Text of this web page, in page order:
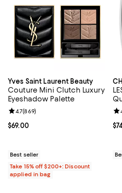
Yves Saint Laurent Beauty
Couture Mini Clutch Luxury
Eyeshadow Palette
Current price $69.00; ;
$69.00
Review rating: 4.7 out of 5; 869
4.7(869)
Best seller
Take 15% off $200+: Discount
applied in bag